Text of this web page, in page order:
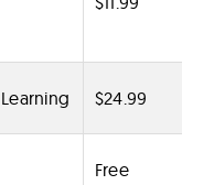
$24.99
Free